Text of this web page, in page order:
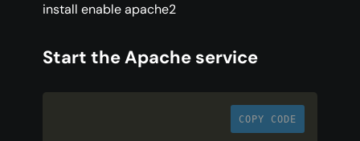
install enable apache2
Start the Apache service
COPY CODE